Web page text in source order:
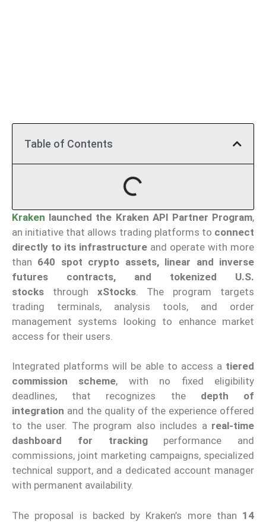
Table of Contents
Kraken launched the Kraken API Partner Program,
an initiative that allows trading platforms to connect
directly to its infrastructure and operate with more
than 640 spot crypto assets, linear and inverse
futures contracts, and tokenized U.S.
stocks through xStocks. The program targets
trading terminals, analysis tools, and order
management systems looking to enhance market
access for their users.
Integrated platforms will be able to access a tiered
commission scheme, with no fixed eligibility
deadlines, that recognizes the depth of
integration and the quality of the experience offered
to the user. The program also includes a real-time
dashboard for trackingperformance and
commissions, joint marketing campaigns, specialized
technical support, and a dedicated account manager
with permanent availability.
The proposal is backed by Kraken’s more than 14